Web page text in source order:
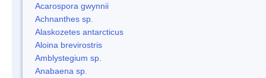
Acarospora gwynnii
Achnanthes sp.
Alaskozetes antarcticus
Aloina brevirostris
Amblystegium sp.
Anabaena sp.